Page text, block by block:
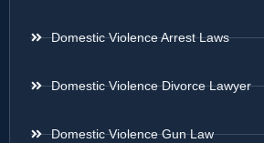
Domestic Violence Arrest Laws
Domestic Violence Divorce Lawyer
Domestic Violence Gun Law